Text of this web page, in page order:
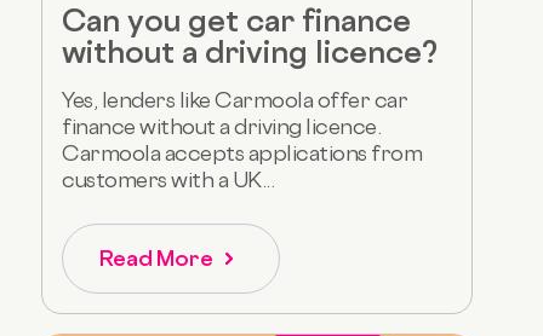
Can you get car finance
without a driving licence?
Yes, lenders like Carmoola offer car
finance without a driving licence.
Carmoola accepts applications from
customers with a UK...
Read More